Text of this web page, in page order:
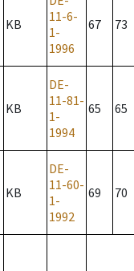
KB
11-6-
1-
1996
67 73
KB
DE-
11-81-
1-
1994
65 65
KB
DE-
11-60-
1-
1992
69 70